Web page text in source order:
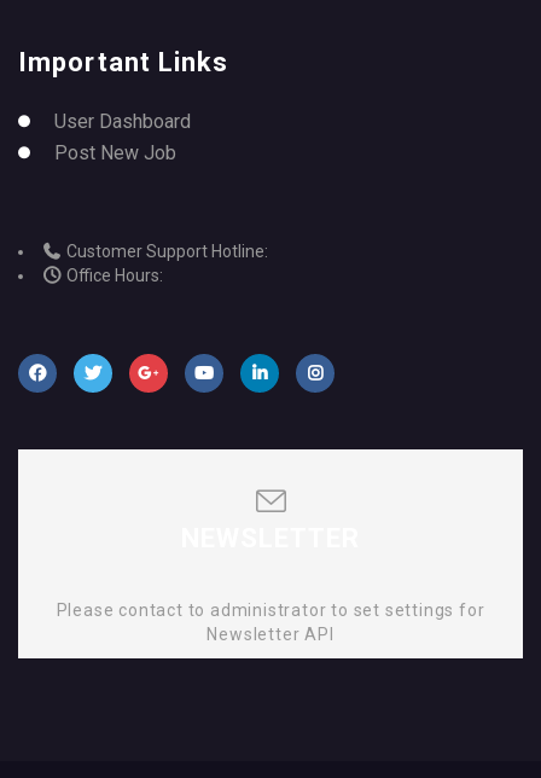
Important Links
User Dashboard
Post New Job
Customer Support Hotline:
Office Hours:
Please contact to administrator to set settings for
Newsletter API